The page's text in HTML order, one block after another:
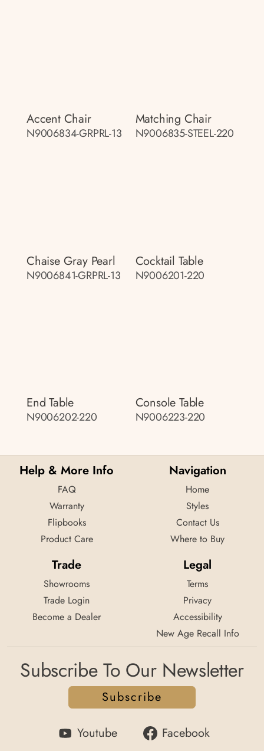
Accent Chair
N9006834-GRPRL-13
Matching Chair
N9006835-STEEL-220
Chaise Gray Pearl
N9006841-GRPRL-13
Cocktail Table
N9006201-220
End Table
N9006202-220
Console Table
N9006223-220
Help & More Info
FAQ
Warranty
Flipbooks
Product Care
Navigation
Home
Styles
Contact Us
Where to Buy
Trade
Showrooms
Trade Login
Become a Dealer
Legal
Terms
Privacy
Accessibility
New Age Recall Info
Subscribe To Our Newsletter
Subscribe
Youtube
Facebook